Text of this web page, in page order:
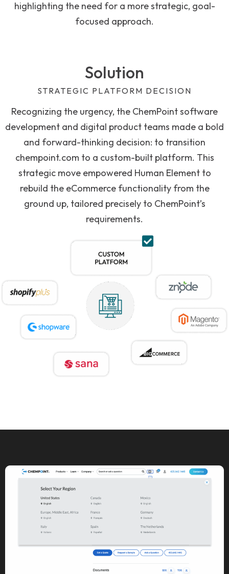
highlighting the need for a more strategic, goal-
focused approach.
Solution
STRATEGIC PLATFORM DECISION
Recognizing the urgency, the ChemPoint software
development and digital product teams made a bold
and forward-thinking decision: to transition
chempoint.com to a custom-built platform. This
strategic move empowered Human Element to
rebuild the eCommerce functionality from the
ground up, tailored precisely to ChemPoint’s
requirements.